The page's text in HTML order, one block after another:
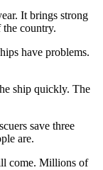
It brings strong
country.
have problems.
ship quickly. The
save three
are.
come. Millions of